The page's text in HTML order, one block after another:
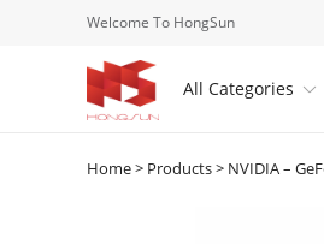
Welcome To HongSun
All Categories 
Home> Products> NVIDIA –